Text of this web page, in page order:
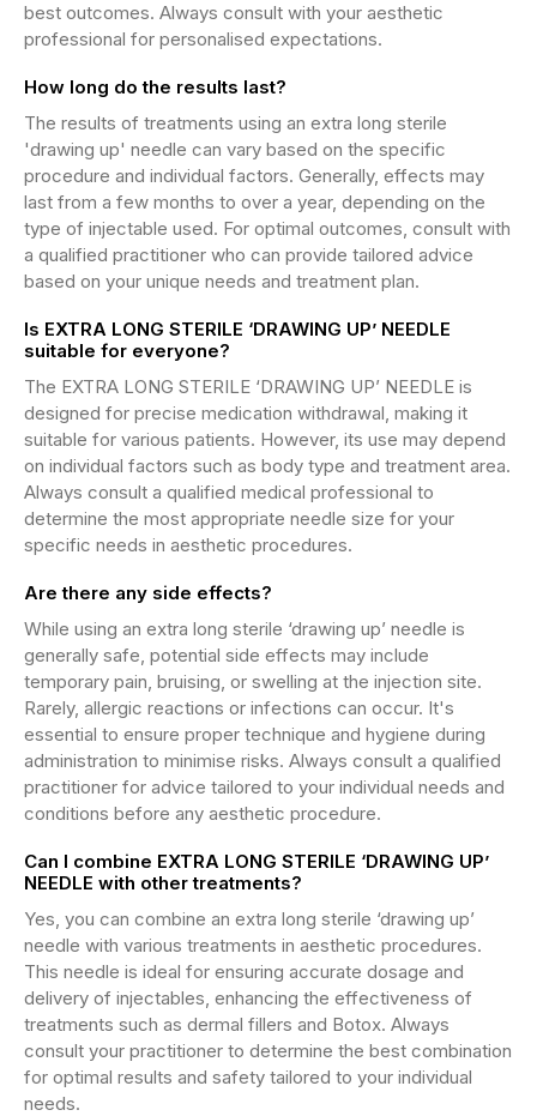
best outcomes. Always consult with your aesthetic
professional for personalised expectations.
How long do the results last?
The results of treatments using an extra long sterile
'drawing up' needle can vary based on the specific
procedure and individual factors. Generally, effects may
last from a few months to over a year, depending on the
type of injectable used. For optimal outcomes, consult with
a qualified practitioner who can provide tailored advice
based on your unique needs and treatment plan.
Is EXTRA LONG STERILE ‘DRAWING UP’ NEEDLE
suitable for everyone?
The EXTRA LONG STERILE ‘DRAWING UP’ NEEDLE is
designed for precise medication withdrawal, making it
suitable for various patients. However, its use may depend
on individual factors such as body type and treatment area.
Always consult a qualified medical professional to
determine the most appropriate needle size for your
specific needs in aesthetic procedures.
Are there any side effects?
While using an extra long sterile ‘drawing up’ needle is
generally safe, potential side effects may include
temporary pain, bruising, or swelling at the injection site.
Rarely, allergic reactions or infections can occur. It's
essential to ensure proper technique and hygiene during
administration to minimise risks. Always consult a qualified
practitioner for advice tailored to your individual needs and
conditions before any aesthetic procedure.
Can I combine EXTRA LONG STERILE ‘DRAWING UP’
NEEDLE with other treatments?
Yes, you can combine an extra long sterile ‘drawing up’
needle with various treatments in aesthetic procedures.
This needle is ideal for ensuring accurate dosage and
delivery of injectables, enhancing the effectiveness of
treatments such as dermal fillers and Botox. Always
consult your practitioner to determine the best combination
for optimal results and safety tailored to your individual
needs.